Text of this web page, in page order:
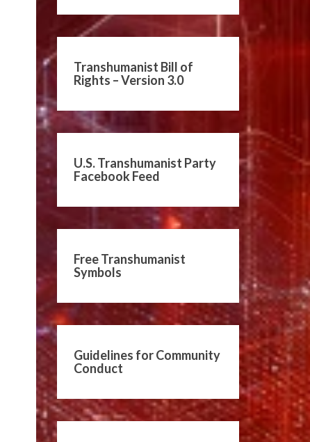
Transhumanist Bill of
Rights – Version 3.0
U.S. Transhumanist Party
Facebook Feed
Free Transhumanist
Symbols
Guidelines for Community
Conduct